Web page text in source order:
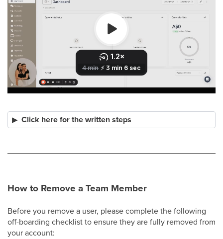
Click here for the written steps
How to Remove a Team Member
Before you remove a user, please complete the following
off-boarding checklist to ensure they are fully removed from
your account: